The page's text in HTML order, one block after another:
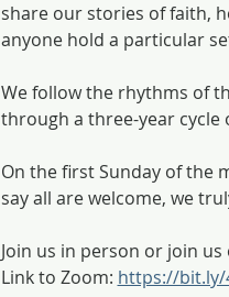
share our stories of faith,
anyone hold a particular
We follow the rhythms of
through a three-year cycle
On the first Sunday of the
say all are welcome, we
Join us in person or join us
Link to Zoom: https://bit.ly/